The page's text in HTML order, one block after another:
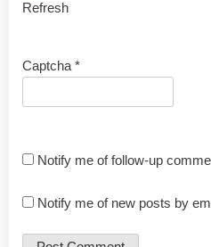
Refresh
Captcha *
Notify me of follow-up
Notify me of new posts by